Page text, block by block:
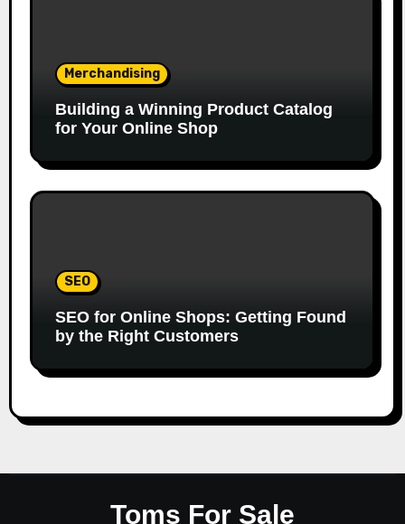
Merchandising
Building a Winning Product Catalog
for Your Online Shop
SEO
SEO for Online Shops: Getting Found
by the Right Customers
Toms For Sale